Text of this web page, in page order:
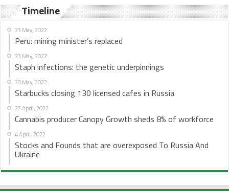
Timeline
23 May, 2022
Peru: mining minister’s replaced
23 May, 2022
Staph infections: the genetic underpinnings
20 May, 2022
Starbucks closing 130 licensed cafes in Russia
27 April, 2022
Cannabis producer Canopy Growth sheds 8% of workforce
4 April, 2022
Stocks and Founds that are overexposed To Russia And
Ukraine